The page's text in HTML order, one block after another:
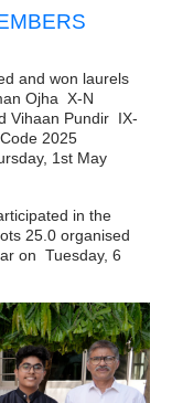
and won laurels
Ojha X-N
Vihaan Pundir IX-
2025
1st May
in the
25.0 organised
on Tuesday, 6